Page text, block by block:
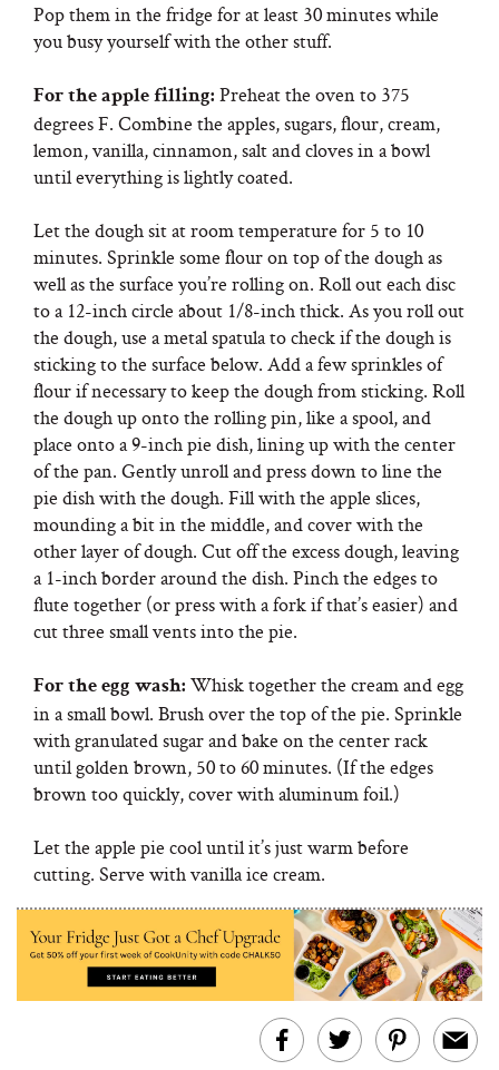
Pop them in the fridge for at least 30 minutes while
you busy yourself with the other stuff.
For the apple filling: Preheat the oven to 375
degrees F. Combine the apples, sugars, flour, cream,
lemon, vanilla, cinnamon, salt and cloves in a bowl
until everything is lightly coated.
Let the dough sit at room temperature for 5 to 10
minutes. Sprinkle some flour on top of the dough as
well as the surface you’re rolling on. Roll out each disc
to a 12-inch circle about 1/8-inch thick. As you roll out
the dough, use a metal spatula to check if the dough is
sticking to the surface below. Add a few sprinkles of
flour if necessary to keep the dough from sticking. Roll
the dough up onto the rolling pin, like a spool, and
place onto a 9-inch pie dish, lining up with the center
of the pan. Gently unroll and press down to line the
pie dish with the dough. Fill with the apple slices,
mounding a bit in the middle, and cover with the
other layer of dough. Cut off the excess dough, leaving
a 1-inch border around the dish. Pinch the edges to
flute together (or press with a fork if that’s easier) and
cut three small vents into the pie.
For the egg wash: Whisk together the cream and egg
in a small bowl. Brush over the top of the pie. Sprinkle
with granulated sugar and bake on the center rack
until golden brown, 50 to 60 minutes. (If the edges
brown too quickly, cover with aluminum foil.)
Let the apple pie cool until it’s just warm before
cutting. Serve with vanilla ice cream.